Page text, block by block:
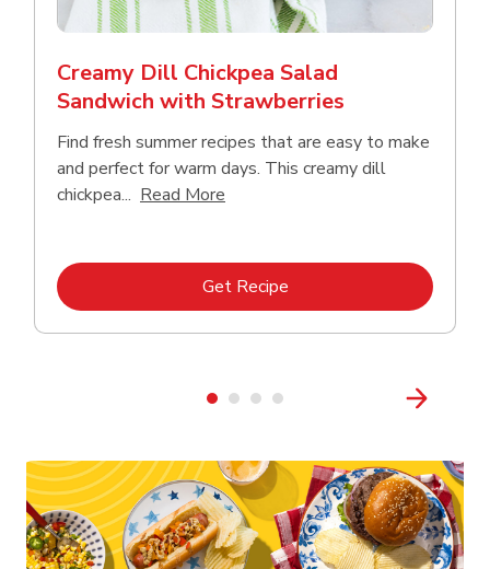
Creamy Dill Chickpea Salad
Sandwich with Strawberries
Find fresh summer recipes that are easy to make
and perfect for warm days. This creamy dill
chickpea... Read More
Get RecipeLink Opens in New Tab